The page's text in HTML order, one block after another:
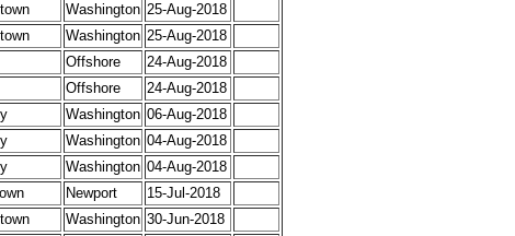
Washington 25-Aug-2018
Washington 25-Aug-2018
Offshore
24-Aug-2018
Offshore
24-Aug-2018
Washington 06-Aug-2018
Washington 04-Aug-2018
Washington 04-Aug-2018
Newport
15-Jul-2018
Washington 30-Jun-2018